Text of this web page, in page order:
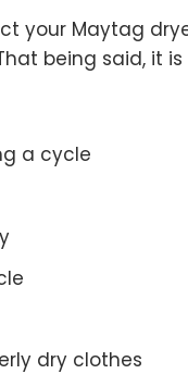
your Maytag
being said, it
a cycle
dry clothes